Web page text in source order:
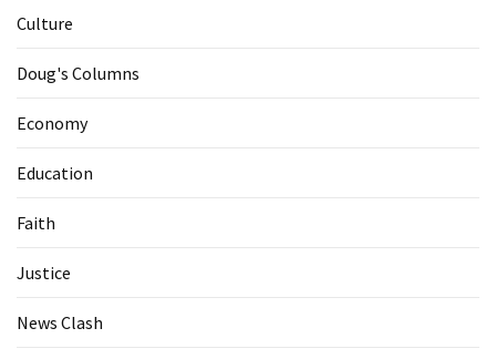
Culture
Doug's Columns
Economy
Education
Faith
Justice
News Clash